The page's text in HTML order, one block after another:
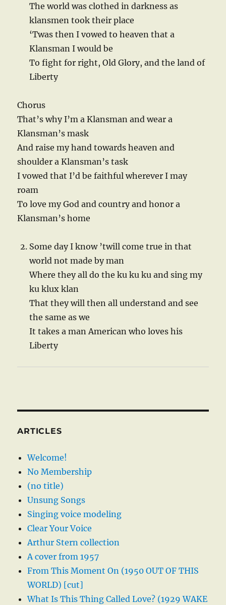
The world was clothed in darkness as
klansmen took their place
‘Twas then I vowed to heaven that a
Klansman I would be
To fight for right, Old Glory, and the land of
Liberty
Chorus
That’s why I’m a Klansman and wear a
Klansman’s mask
And raise my hand towards heaven and
shoulder a Klansman’s task
I vowed that I’d be faithful wherever I may
roam
To love my God and country and honor a
Klansman’s home
Some day I know ’twill come true in that
world not made by man
Where they all do the ku ku ku and sing my
ku klux klan
That they will then all understand and see
the same as we
It takes a man American who loves his
Liberty
ARTICLES
Welcome!
No Membership
(no title)
Unsung Songs
Singing voice modeling
Clear Your Voice
Arthur Stern collection
A cover from 1957
From This Moment On (1950 OUT OF THIS
WORLD) [cut]
What Is This Thing Called Love? (1929 WAKE